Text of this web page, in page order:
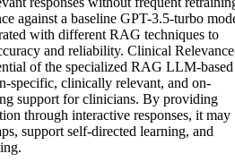
against a baseline GPT-3.5-turbo
with different RAG techniques to
and reliability. Clinical
of the specialized RAG LLM-based
specific, clinically relevant, and on-
support for clinicians. By providing
through interactive responses, it may
support self-directed learning, and